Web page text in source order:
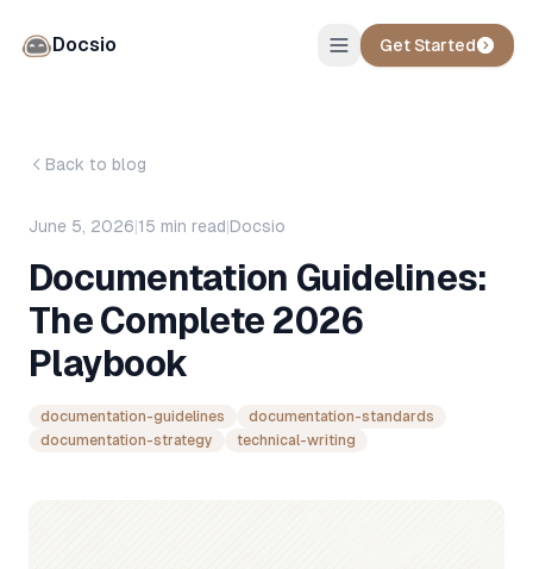
Docsio Get Started
Back to blog
June 5, 2026|15 min read|Docsio
Documentation Guidelines:
The Complete 2026
Playbook
documentation-guidelines
documentation-standards
documentation-strategy
technical-writing